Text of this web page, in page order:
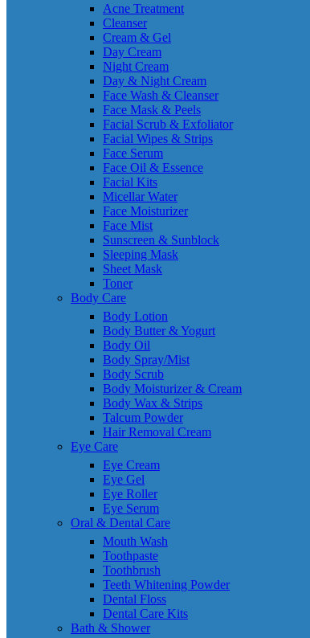
Acne Treatment
Cleanser
Cream & Gel
Day Cream
Night Cream
Day & Night Cream
Face Wash & Cleanser
Face Mask & Peels
Facial Scrub & Exfoliator
Facial Wipes & Strips
Face Serum
Face Oil & Essence
Facial Kits
Micellar Water
Face Moisturizer
Face Mist
Sunscreen & Sunblock
Sleeping Mask
Sheet Mask
Toner
Body Care
Body Lotion
Body Butter & Yogurt
Body Oil
Body Spray/Mist
Body Scrub
Body Moisturizer & Cream
Body Wax & Strips
Talcum Powder
Hair Removal Cream
Eye Care
Eye Cream
Eye Gel
Eye Roller
Eye Serum
Oral & Dental Care
Mouth Wash
Toothpaste
Toothbrush
Teeth Whitening Powder
Dental Floss
Dental Care Kits
Bath & Shower